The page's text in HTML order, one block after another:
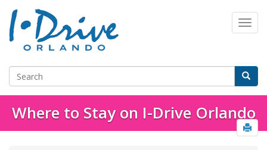
Where to Stay on I-Drive Orlando